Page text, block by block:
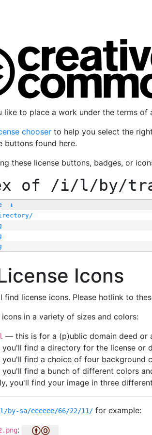
like to place a work under the terms of
chooser to help you select the
buttons found here.
these license buttons, badges, or
of /i/l/by/
↓
Icons
find license icons. Please hotlink to
in a variety of sizes and colors:
l — this is for a (p)ublic domain deed or
you'll find a directory for the license or
you'll find a choice of four background
you'll find a bunch of different colors
you'll find your image in three
sa/eeeeee/66/22/11/ for example:
: